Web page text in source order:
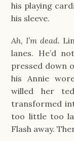
his playing
his sleeve.
Ah, I’m dead.
lanes. He’d
pressed down
his Annie
willed her
transformed
too little too
Flash away.